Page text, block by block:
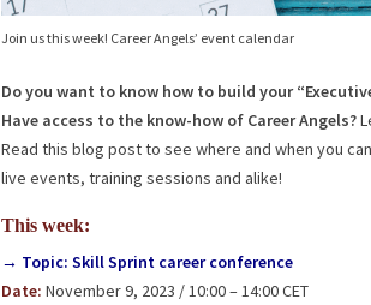
Join us this week! Career Angels’ event calendar
Do you want to know how to build your
Have access to the know-how of Career Angels?
Read this blog post to see where and when you
live events, training sessions and alike!
This week:
→ Topic: Skill Sprint career conference
Date: November 9, 2023 / 10:00 – 14:00 CET